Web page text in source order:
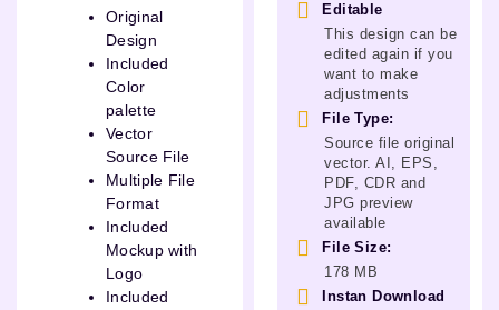
Original
Design
Included
Color
palette
Vector
Source File
Multiple File
Format
Included
Mockup with
Logo
Included
Editable
This design can be
edited again if you
want to make
adjustments
File Type:
Source file original
vector. AI, EPS,
PDF, CDR and
JPG preview
available
File Size:
178 MB
Instan Download